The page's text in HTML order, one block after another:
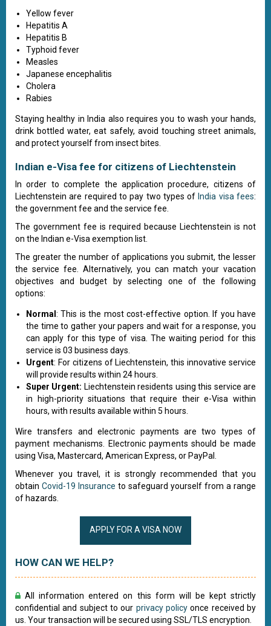
Yellow fever
Hepatitis A
Hepatitis B
Typhoid fever
Measles
Japanese encephalitis
Cholera
Rabies
Staying healthy in India also requires you to wash your hands,
drink bottled water, eat safely, avoid touching street animals,
and protect yourself from insect bites.
Indian e-Visa fee for citizens of Liechtenstein
In order to complete the application procedure, citizens of
Liechtenstein are required to pay two types of India visa fees:
the government fee and the service fee.
The government fee is required because Liechtenstein is not
on the Indian e-Visa exemption list.
The greater the number of applications you submit, the lesser
the service fee. Alternatively, you can match your vacation
objectives and budget by selecting one of the following
options:
Normal : This is the most cost-effective option. If you have
the time to gather your papers and wait for a response, you
can apply for this type of visa. The waiting period for this
service is 03 business days.
Urgent: For citizens of Liechtenstein, this innovative service
will provide results within 24 hours.
Super Urgent: Liechtenstein residents using this service are
in high-priority situations that require their e-Visa within
hours, with results available within 5 hours.
Wire transfers and electronic payments are two types of
payment mechanisms. Electronic payments should be made
using Visa, Mastercard, American Express, or PayPal.
Whenever you travel, it is strongly recommended that you
obtain Covid-19 Insurance to safeguard yourself from a range
of hazards.
APPLY FOR A VISA NOW
HOW CAN WE HELP?
All information entered on this form will be kept strictly
confidential and subject to our privacy policy once received by
us. Your transaction will be secured using SSL/TLS encryption.